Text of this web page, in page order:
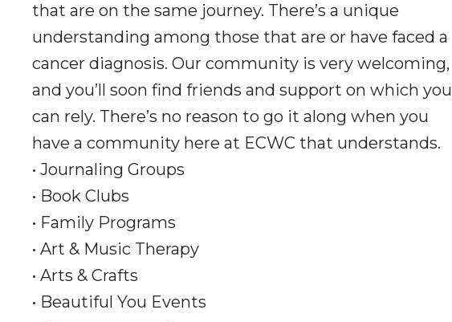
that are on the same journey. There’s a unique
understanding among those that are or have faced a
cancer diagnosis. Our community is very welcoming,
and you’ll soon find friends and support on which you
can rely. There’s no reason to go it along when you
have a community here at ECWC that understands.
• Journaling Groups
• Book Clubs
• Family Programs
• Art & Music Therapy
• Arts & Crafts
• Beautiful You Events